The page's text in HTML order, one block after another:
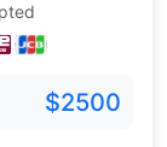
$2500